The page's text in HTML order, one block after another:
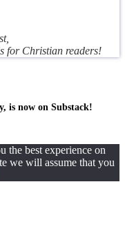
for Christian readers!
is now on Substack!
the best experience on
we will assume that you